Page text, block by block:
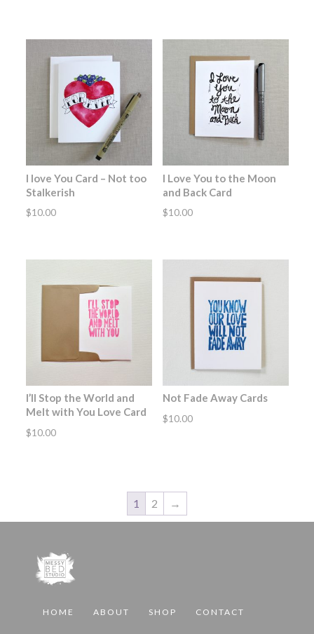
I love You Card – Not too
Stalkerish
$10.00
I Love You to the Moon
and Back Card
$10.00
I’ll Stop the World and
Melt with You Love Card
$10.00
Not Fade Away Cards
$10.00
1 2 →
HOME ABOUT SHOP CONTACT